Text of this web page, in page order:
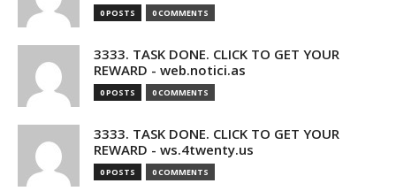
0 POSTS 0 COMMENTS
3333. TASK DONE. CLICK TO GET YOUR
REWARD - web.notici.as
0 POSTS 0 COMMENTS
3333. TASK DONE. CLICK TO GET YOUR
REWARD - ws.4twenty.us
0 POSTS 0 COMMENTS